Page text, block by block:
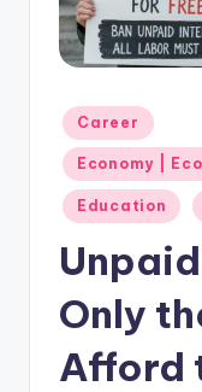
o
Posted
in
Career
Economy |
Education
Only
Afford